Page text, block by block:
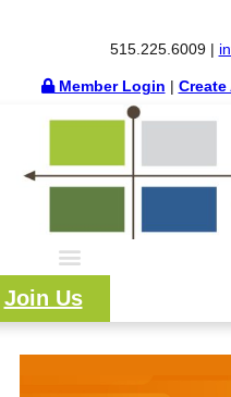
515.225.6009 |
Member Login |
Join Us